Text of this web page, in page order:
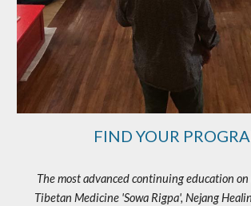
FIND YOUR
The most advanced continuing education
Tibetan Medicine 'Sowa Rigpa', Nejang